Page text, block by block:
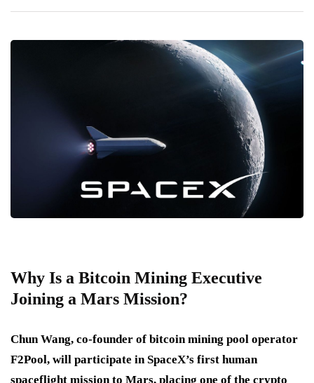
Why Is a Bitcoin Mining Executive
Joining a Mars Mission?
Chun Wang, co-founder of bitcoin mining pool operator
F2Pool, will participate in SpaceX’s first human
spaceflight mission to Mars, placing one of the crypto